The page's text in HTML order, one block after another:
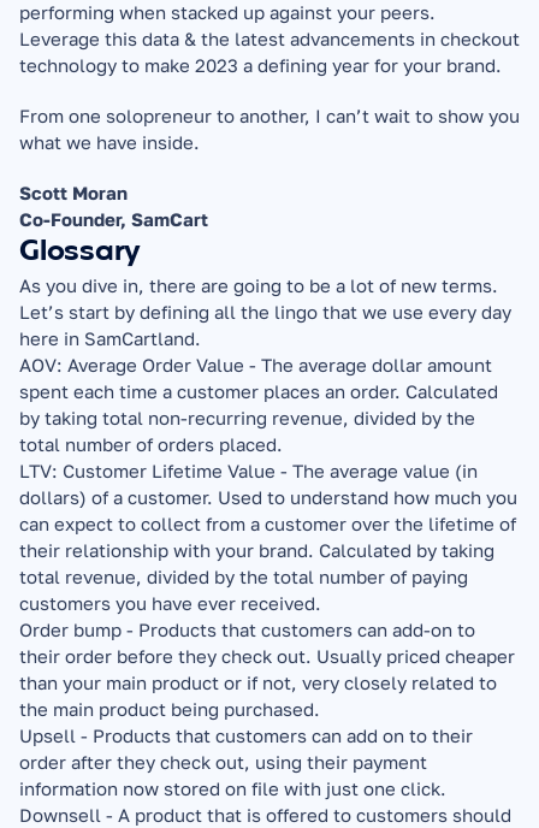
performing when stacked up against your peers.
Leverage this data & the latest advancements in checkout
technology to make 2023 a defining year for your brand.
From one solopreneur to another, I can’t wait to show you
what we have inside.
Scott Moran
Co-Founder, SamCart
Glossary
As you dive in, there are going to be a lot of new terms.
Let’s start by defining all the lingo that we use every day
here in SamCartland.
AOV: Average Order Value - The average dollar amount
spent each time a customer places an order. Calculated
by taking total non-recurring revenue, divided by the
total number of orders placed.
LTV: Customer Lifetime Value - The average value (in
dollars) of a customer. Used to understand how much you
can expect to collect from a customer over the lifetime of
their relationship with your brand. Calculated by taking
total revenue, divided by the total number of paying
customers you have ever received.
Order bump - Products that customers can add-on to
their order before they check out. Usually priced cheaper
than your main product or if not, very closely related to
the main product being purchased.
Upsell - Products that customers can add on to their
order after they check out, using their payment
information now stored on file with just one click.
Downsell - A product that is offered to customers should